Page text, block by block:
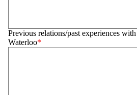
Previous relations/past experiences
Waterloo